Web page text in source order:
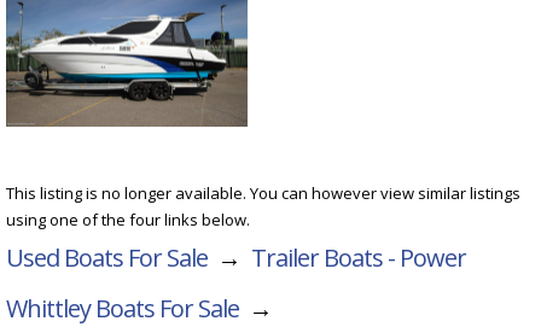
This listing is no longer available. You can however view similar listings
using one of the four links below.
Used Boats For Sale → Trailer Boats - Power
Whittley Boats For Sale →